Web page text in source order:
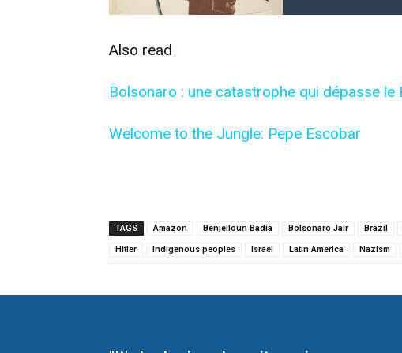
Also read
Bolsonaro : une catastrophe qui dépasse le
Welcome to the Jungle: Pepe Escobar
TAGS Amazon Benjelloun Badia Bolsonaro Jair Brazil
Hitler Indigenous peoples Israel Latin America Nazism